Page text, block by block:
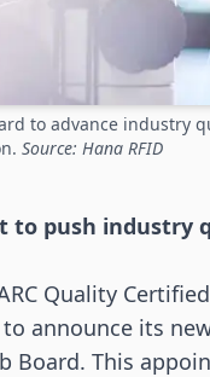
to advance industry
Source: Hana RFID
push industry
Quality
announce its
Board. This